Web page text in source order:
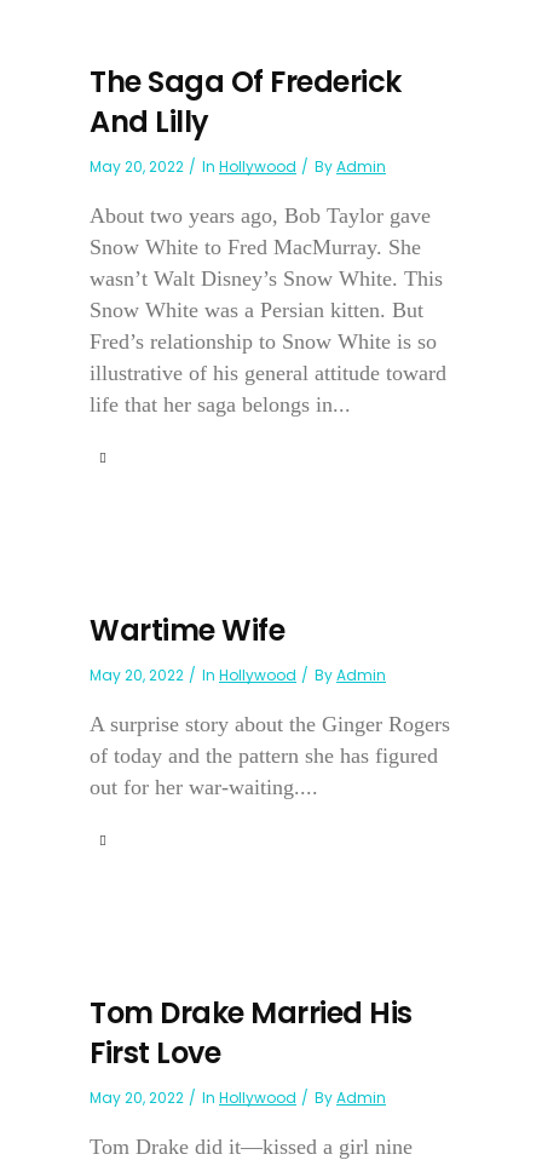
The Saga Of Frederick
And Lilly
May 20, 2022 In Hollywood ByAdmin
About two years ago, Bob Taylor gave
Snow White to Fred MacMurray. She
wasn’t Walt Disney’s Snow White. This
Snow White was a Persian kitten. But
Fred’s relationship to Snow White is so
illustrative of his general attitude toward
life that her saga belongs in...
Wartime Wife
May 20, 2022 In Hollywood ByAdmin
A surprise story about the Ginger Rogers
of today and the pattern she has figured
out for her war-waiting....
Tom Drake Married His
First Love
May 20, 2022 In Hollywood ByAdmin
Tom Drake did it—kissed a girl nine